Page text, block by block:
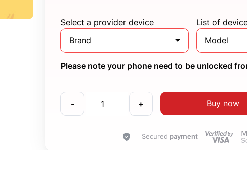
Select a provider device
Brand
List of
Model
Please note your phone need to be unlocked
- + Buy now
Secured payment